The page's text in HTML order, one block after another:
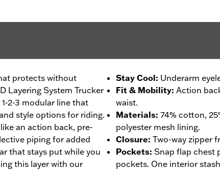
protects without
Layering System Trucker
2-3 modular line that
style options for riding.
an action back, pre-
piping for added
that stays put while you
this layer with our
Stay Cool: Underarm
Fit & Mobility: Action
waist.
Materials: 74% cotton,
polyester mesh lining.
Closure: Two-way zipper
Pockets: Snap flap chest
pockets. One interior